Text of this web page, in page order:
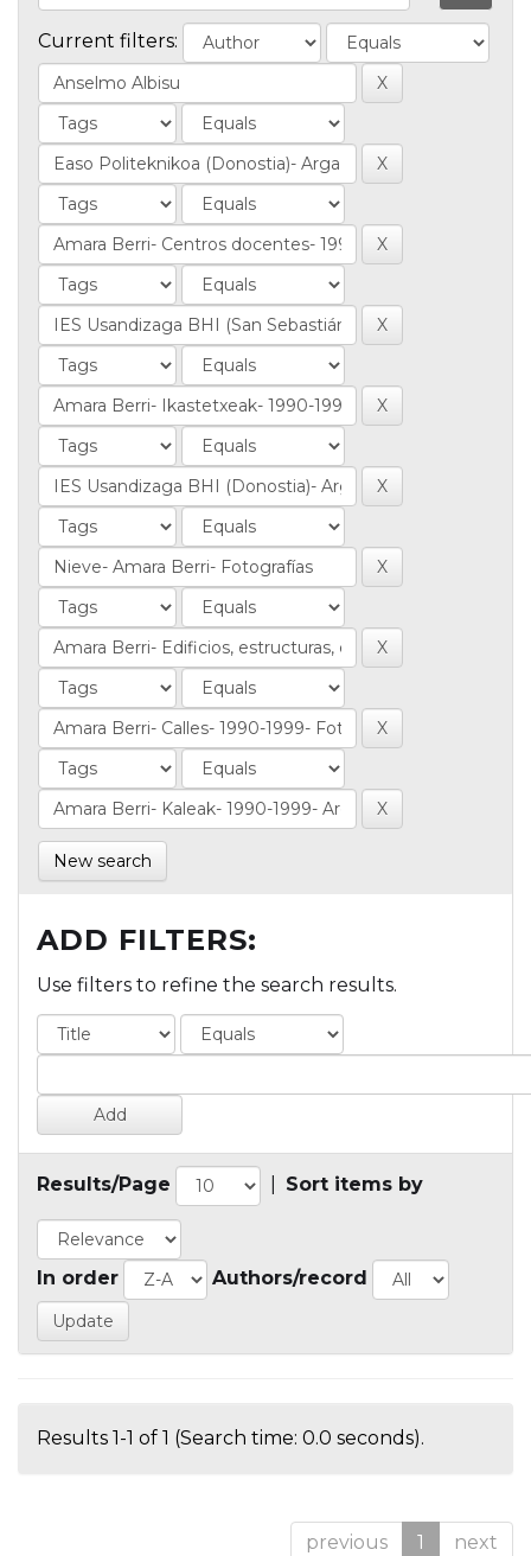
Current filters:
New search
ADD FILTERS:
Use filters to refine the search results.
Results/Page Sort items by
In order Authors/record
Results 1-1 of 1 (Search time: 0.0 seconds).
previous 1 next